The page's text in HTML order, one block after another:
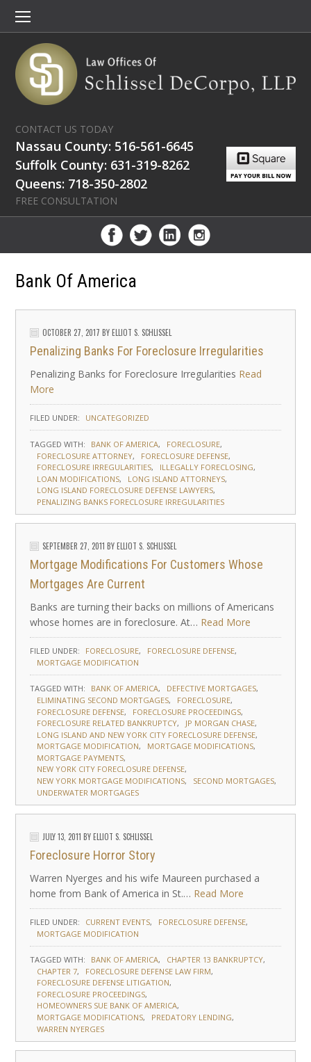
CONTACT US TODAY
Nassau County: 516-561-6645
Suffolk County: 631-319-8262
Queens: 718-350-2802
FREE CONSULTATION
Bank Of America
OCTOBER 27, 2017 BYELLIOT S. SCHLISSEL
Penalizing Banks For Foreclosure Irregularities
Penalizing Banks for Foreclosure Irregularities Read
More
FILED UNDER: UNCATEGORIZED
TAGGED WITH: BANK OF AMERICA
FORECLOSURE
FORECLOSURE ATTORNEY
FORECLOSURE DEFENSE
FORECLOSURE IRREGULARITIES
ILLEGALLY FORECLOSING
LOAN MODIFICATIONS
LONG ISLAND ATTORNEYS
LONG ISLAND FORECLOSURE DEFENSE LAWYERS
PENALIZING BANKS FORECLOSURE IRREGULARITIES
SEPTEMBER 27, 2011 BYELLIOT S. SCHLISSEL
Mortgage Modifications For Customers Whose
Mortgages Are Current
Banks are turning their backs on millions of Americans
whose homes are in foreclosure. At… Read More
FILED UNDER: FORECLOSURE
FORECLOSURE DEFENSE
MORTGAGE MODIFICATION
TAGGED WITH: BANK OF AMERICA
DEFECTIVE MORTGAGES
ELIMINATING SECOND MORTGAGES
FORECLOSURE
FORECLOSURE DEFENSE
FORECLOSURE PROCEEDINGS
FORECLOSURE RELATED BANKRUPTCY
JP MORGAN CHASE
LONG ISLAND AND NEW YORK CITY FORECLOSURE DEFENSE
MORTGAGE MODIFICATION
MORTGAGE MODIFICATIONS
MORTGAGE PAYMENTS
NEW YORK CITY FORECLOSURE DEFENSE
NEW YORK MORTGAGE MODIFICATIONS
SECOND MORTGAGES
UNDERWATER MORTGAGES
JULY 13, 2011 BYELLIOT S. SCHLISSEL
Foreclosure Horror Story
Warren Nyerges and his wife Maureen purchased a
home from Bank of America in St.… Read More
FILED UNDER: CURRENT EVENTS
FORECLOSURE DEFENSE
MORTGAGE MODIFICATION
TAGGED WITH: BANK OF AMERICA
CHAPTER 13 BANKRUPTCY
CHAPTER 7
FORECLOSURE DEFENSE LAW FIRM
FORECLOSURE DEFENSE LITIGATION
FORECLOSURE PROCEEDINGS
HOMEOWNERS SUE BANK OF AMERICA
MORTGAGE MODIFICATIONS
PREDATORY LENDING
WARREN NYERGES